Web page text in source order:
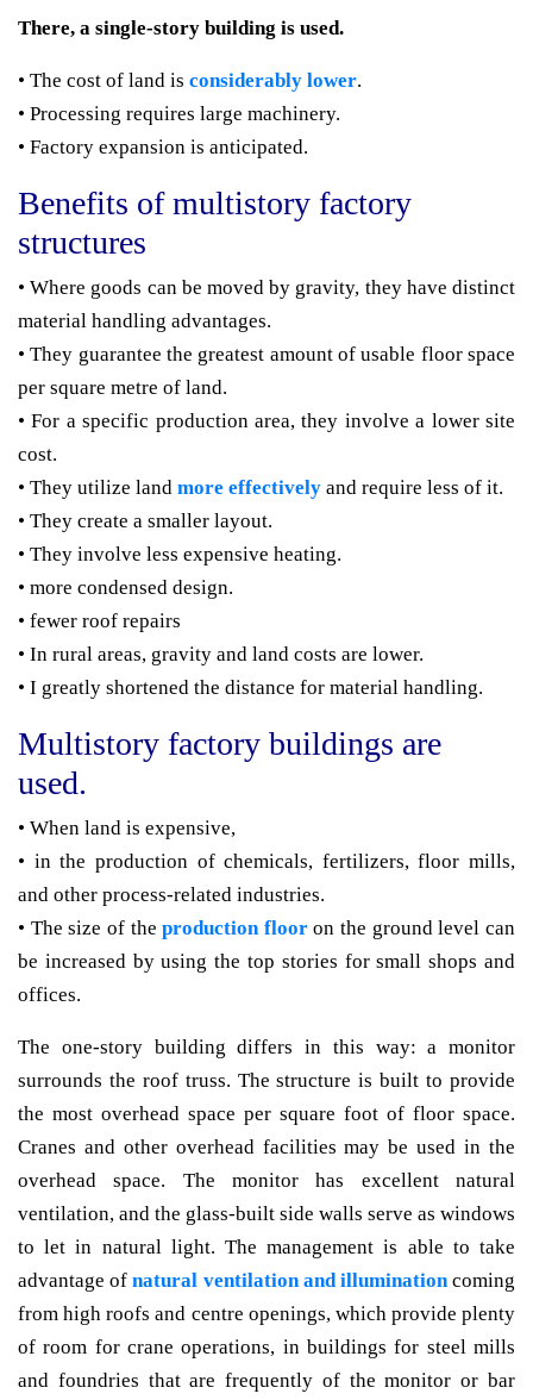
There, a single-story building is used.
• The cost of land is considerably lower.
• Processing requires large machinery.
• Factory expansion is anticipated.
Benefits of multistory factory
structures
• Where goods can be moved by gravity, they have distinct
material handling advantages.
• They guarantee the greatest amount of usable floor space
per square metre of land.
• For a specific production area, they involve a lower site
cost.
• They utilize land more effectively and require less of it.
• They create a smaller layout.
• They involve less expensive heating.
• more condensed design.
• fewer roof repairs
• In rural areas, gravity and land costs are lower.
• I greatly shortened the distance for material handling.
Multistory factory buildings are
used.
• When land is expensive,
• in the production of chemicals, fertilizers, floor mills,
and other process-related industries.
• The size of theproduction flooron the ground level can
be increased by using the top stories for small shops and
offices.
The one-story building differs in this way: a monitor
surrounds the roof truss. The structure is built to provide
the most overhead space per square foot of floor space.
Cranes and other overhead facilities may be used in the
overhead space. The monitor has excellent natural
ventilation, and the glass-built side walls serve as windows
to let in natural light. The management is able to take
advantage ofnatural ventilation and illuminationcoming
from high roofs and centre openings, which provide plenty
of room for crane operations, in buildings for steel mills
and foundries that are frequently of the monitor or bar